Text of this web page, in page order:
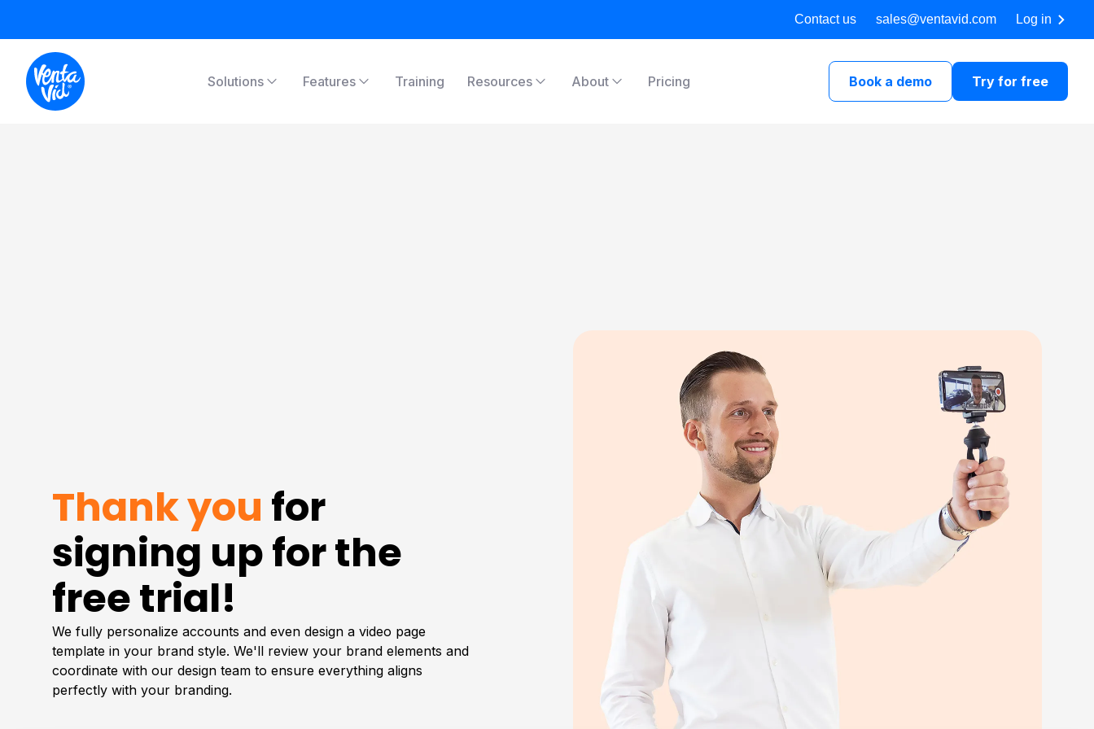
Contact us sales@ventavid.com Log in
Solutions Features Training Resources About Pricing Book a demo Try for free
Thank you for
signing up for the
free trial!
We fully personalize accounts and even design a video page
template in your brand style. We'll review your brand elements and
coordinate with our design team to ensure everything aligns
perfectly with your branding.